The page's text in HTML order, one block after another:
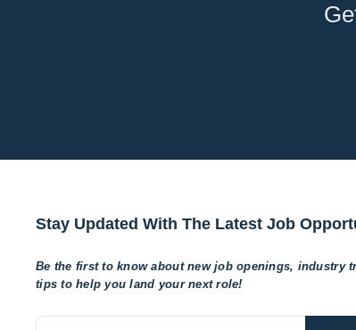
Stay Updated With The Latest Job
Be the first to know about new job openings, industry
tips to helpyou land your next role!